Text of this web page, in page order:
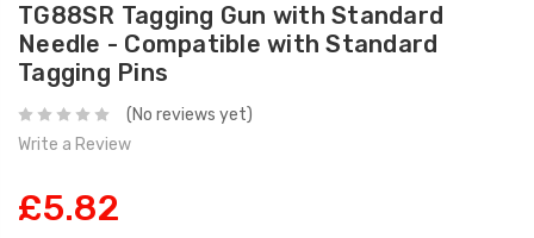
TG88SR Tagging Gun with Standard
Needle - Compatible with Standard
Tagging Pins
(No reviews yet)
Write a Review
£5.82